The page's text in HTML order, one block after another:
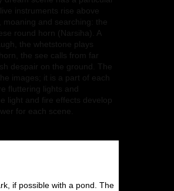
instruments rise above
moaning and searching: the
round horn (Narsiha). A
the whetstone plays
the see calls from far
despair on the ground. The
images; it is a part of each
fluttering lights and
light and fire effects develop
for each scene.
if possible with a pond. The